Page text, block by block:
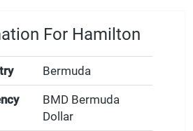
For Hamilton
Bermuda
BMD Bermuda
Dollar